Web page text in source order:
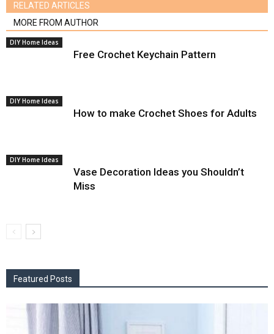
RELATED ARTICLES
MORE FROM AUTHOR
DIY Home Ideas
Free Crochet Keychain Pattern
DIY Home Ideas
How to make Crochet Shoes for Adults
DIY Home Ideas
Vase Decoration Ideas you Shouldn’t
Miss
Featured Posts